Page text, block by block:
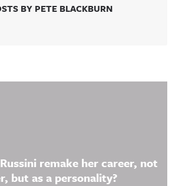
BY PETE BLACKBURN
remake her career, not
but as a personality?